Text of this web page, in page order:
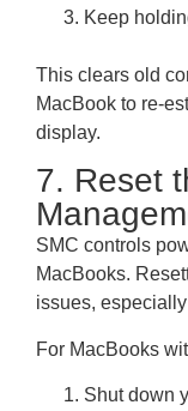
Keep
This clears old
MacBook to re-
display.
7. Reset
SMC controls
MacBooks.
issues,
For MacBooks
Shut down